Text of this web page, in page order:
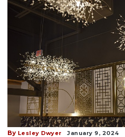
By Lesley Dwyer January 9, 2024